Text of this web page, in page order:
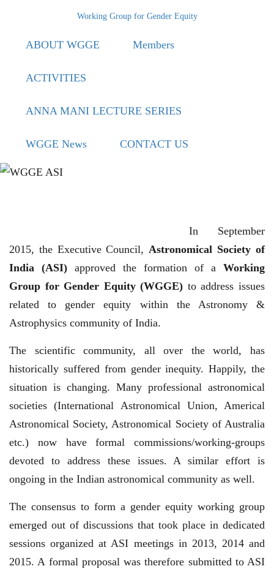
Working Group for Gender Equity
ABOUT WGGE Members
ACTIVITIES
ANNA MANI LECTURE SERIES
WGGE News CONTACT US
In September
2015, the Executive Council, Astronomical Society of
India (ASI) approved the formation of a Working
Group for Gender Equity (WGGE) to address issues
related to gender equity within the Astronomy &
Astrophysics community of India.
The scientific community, all over the world, has
historically suffered from gender inequity. Happily, the
situation is changing. Many professional astronomical
societies (International Astronomical Union, Americal
Astronomical Society, Astronomical Society of Australia
etc.) now have formal commissions/working-groups
devoted to address these issues. A similar effort is
ongoing in the Indian astronomical community as well.
The consensus to form a gender equity working group
emerged out of discussions that took place in dedicated
sessions organized at ASI meetings in 2013, 2014 and
2015. A formal proposal was therefore submitted to ASI